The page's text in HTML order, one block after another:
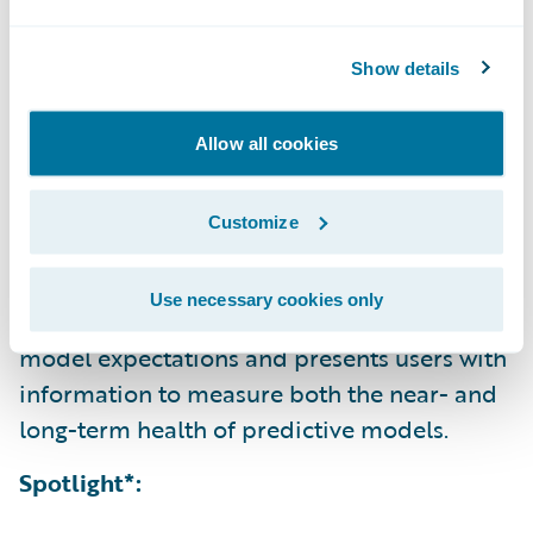
Show details
Allow all cookies
Customize
Use necessary cookies only
Monitor the predictive models
\t\t+ Model scoring service logs all
transactions into monitoring database and
reporting suite designed to measure model
\t\t + Reports in transaction volume, errors,
and model score distribution; and
\t\t + Compares inputs and results against
model expectations and presents users with
information to measure both the near- and
long-term health of predictive models.
Spotlight*: